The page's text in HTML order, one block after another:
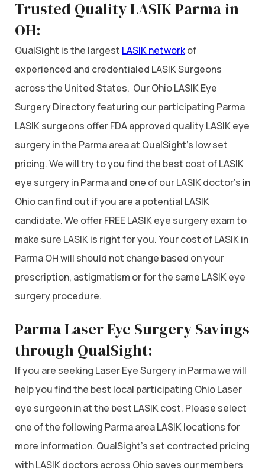
Trusted Quality LASIK Parma in
OH:
QualSight is the largest LASIK networkof
experienced and credentialed LASIK Surgeons
across the United States. Our Ohio LASIK Eye
Surgery Directory featuring our participating Parma
LASIK surgeons offer FDA approved quality LASIK eye
surgery in the Parma area at QualSight’s low set
pricing. We will try to you find the best cost of LASIK
eye surgery in Parma and one of our LASIK doctor’s in
Ohio can find out if you are a potential LASIK
candidate. We offer FREE LASIK eye surgery exam to
make sure LASIK is right for you. Your cost of LASIK in
Parma OH will should not change based on your
prescription, astigmatism or for the same LASIK eye
surgery procedure.
Parma Laser Eye Surgery Savings
through QualSight:
If you are seeking Laser Eye Surgery in Parma we will
help you find the best local participating Ohio Laser
eye surgeon in at the best LASIK cost. Please select
one of the following Parma area LASIK locations for
more information. QualSight’s set contracted pricing
with LASIK doctors across Ohio saves our members